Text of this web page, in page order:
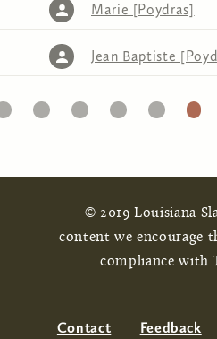
Marie [Poydras]
Jean Baptiste
21 22 23 24 25
© 2019 Louisiana
content we encourage
compliance with
Contact Feedback